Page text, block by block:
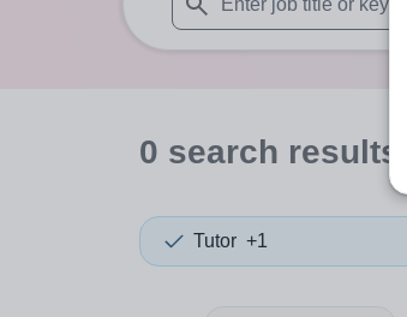
When autosuggest results
0 search results
Tutor +1